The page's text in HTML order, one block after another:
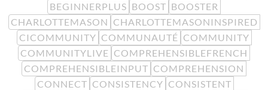
BEGINNERPLUS BOOST BOOSTER
CHARLOTTEMASON CHARLOTTEMASONINSPIRED
CICOMMUNITY COMMUNAUTÉ COMMUNITY
COMMUNITYLIVE COMPREHENSIBLEFRENCH
COMPREHENSIBLEINPUT COMPREHENSION
CONNECT CONSISTENCY CONSISTENT